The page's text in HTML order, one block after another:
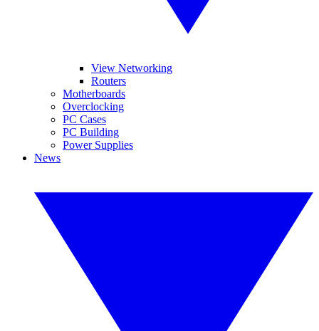
View Networking
Routers
Motherboards
Overclocking
PC Cases
PC Building
Power Supplies
News